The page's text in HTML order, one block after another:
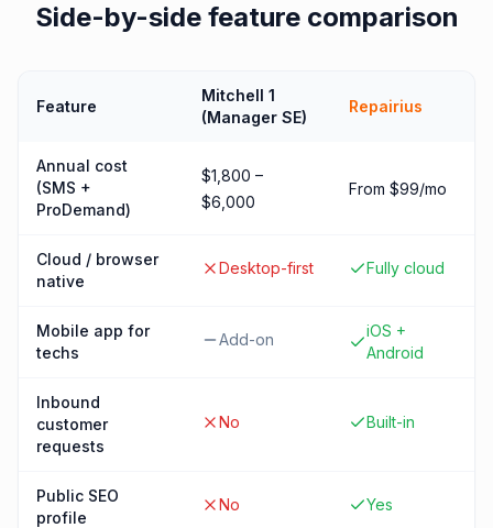
Side-by-side feature comparison
Feature
Mitchell 1
(Manager SE)
Repairius
Annual cost
(SMS +
ProDemand)
$1,800 –
$6,000
From $99/mo
Cloud / browser
native
Desktop-first Fully cloud
Mobile app for
techs
Add-on
iOS +
Android
Inbound
customer
requests
No Built-in
Public SEO
profile
No Yes